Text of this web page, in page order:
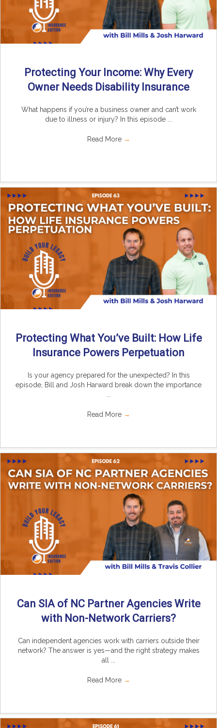
Protecting Your Income: Why Every
Owner Needs Disability Insurance
What happens if you’re a business owner and can’t work
due to illness or injury? In this episode ...
Read More →
Protecting What You’ve Built: How Life
Insurance Powers Perpetuation
Is your agency prepared for the unexpected? In this
episode, Bill and Josh Harward break down the importance
Read More →
Can SIA of NC Partner Agencies Write
with Non-Network Carriers?
Can independent agencies work with carriers outside their
network? The answer is yes—and the right strategy makes
all ...
Read More →